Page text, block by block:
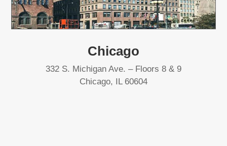
Chicago
332 S. Michigan Ave. – Floors 8 & 9
Chicago, IL 60604